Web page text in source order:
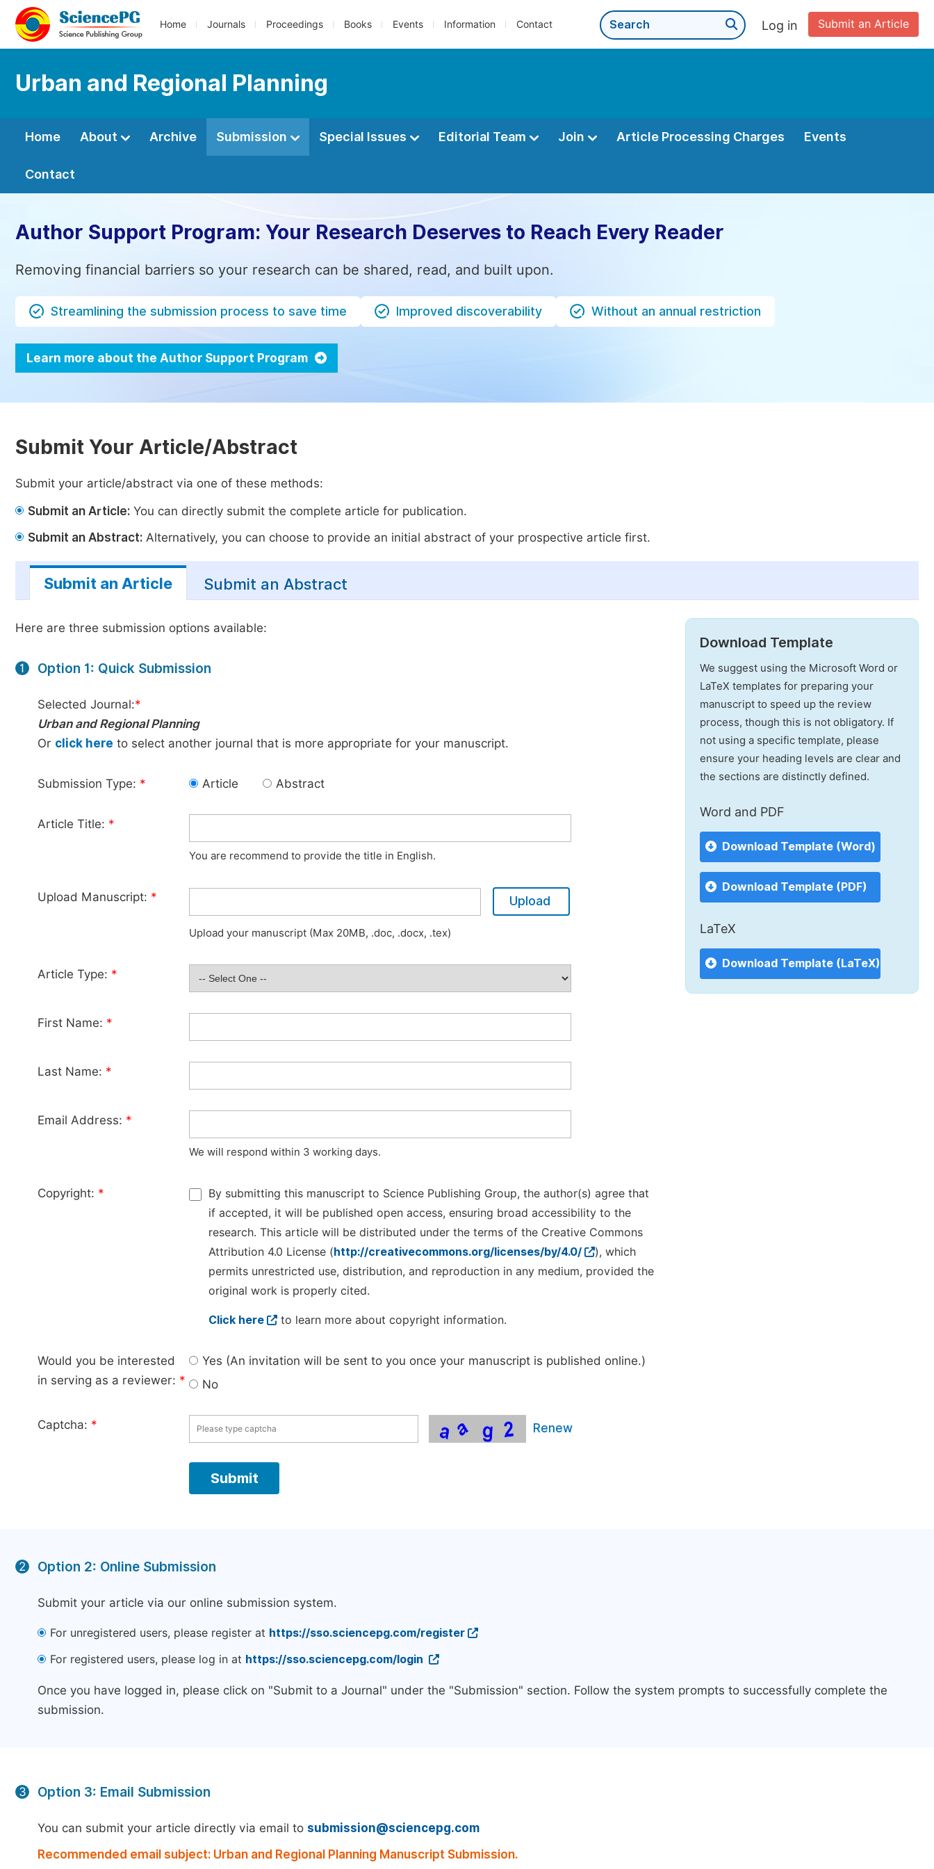
Home Journals Proceedings Books Events Information Contact Submit an Article
Log in
Urban and Regional Planning
Home About Archive Submission Special Issues Editorial Team Join Article Processing Charges Events
Contact
Author Support Program: Your Research Deserves to Reach Every Reader
Removing financial barriers so your research can be shared, read, and built upon.
Streamlining the submission process to save time Improved discoverability Without an annual restriction
Learn more about the Author Support Program
Submit Your Article/Abstract
Submit your article/abstract via one of these methods:
Submit an Article: You can directly submit the complete article for publication.
Submit an Abstract: Alternatively, you can choose to provide an initial abstract of your prospective article first.
Submit an Article Submit an Abstract
Here are three submission options available:
1 Option 1: Quick Submission
Selected Journal:*
Urban and Regional Planning
Or click here to select another journal that is more appropriate for your manuscript.
Submission Type: * Article Abstract
Article Title: *
You are recommend to provide the title in English.
Upload Manuscript: * Upload
Upload your manuscript (Max 20MB, .doc, .docx, .tex)
Article Type: *
First Name: *
Last Name: *
Email Address: *
We will respond within 3 working days.
Copyright: *
By submitting this manuscript to Science Publishing Group, the author(s) agree that
if accepted, it will be published open access, ensuring broad accessibility to the
research. This article will be distributed under the terms of the Creative Commons
Attribution 4.0 License (http://creativecommons.org/licenses/by/4.0/
), which
permits unrestricted use, distribution, and reproduction in any medium, provided the
original work is properly cited.
Click here to learn more about copyright information.
Would you be interested
in serving as a reviewer: *
Yes (An invitation will be sent to you once your manuscript is published online.)
No
Captcha: * Renew
Download Template
We suggest using the Microsoft Word or
LaTeX templates for preparing your
manuscript to speed up the review
process, though this is not obligatory. If
not using a specific template, please
ensure your heading levels are clear and
the sections are distinctly defined.
Word and PDF
Download Template (Word)
Download Template (PDF)
LaTeX
Download Template (LaTeX)
2 Option 2: Online Submission
Submit your article via our online submission system.
For unregistered users, please register at https://sso.sciencepg.com/register
For registered users, please log in at https://sso.sciencepg.com/login
Once you have logged in, please click on "Submit to a Journal" under the "Submission" section. Follow the system prompts to successfully complete the
submission.
3 Option 3: Email Submission
You can submit your article directly via email to submission@sciencepg.com
Recommended email subject: Urban and Regional Planning Manuscript Submission.